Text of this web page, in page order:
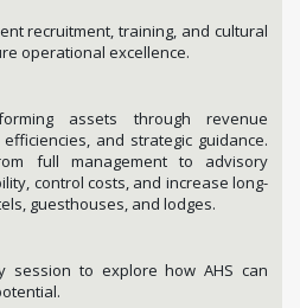
recruitment, training, and cultural
operational excellence.
assets through revenue
and strategic guidance.
full management to advisory
control costs, and increase long-
guesthouses, and lodges.
session to explore how AHS can